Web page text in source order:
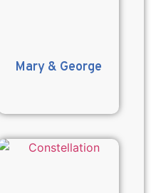
Mary & George